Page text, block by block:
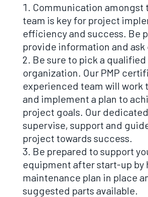
Communication amongst
team is key for project
efficiency and success. Be
provide information and ask
Be sure to pick a qualified
organization. Our PMP
experienced team will work
and implement a plan to
project goals. Our
supervise, support and
project towards success.
Be prepared to support
equipment after start-up by
maintenance plan in place
suggested parts available.